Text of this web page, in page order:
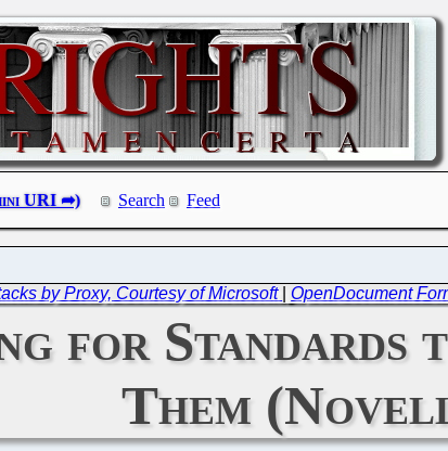
Search Feed
by Proxy, Courtesy of Microsoft OpenDocument
for Standards
Them